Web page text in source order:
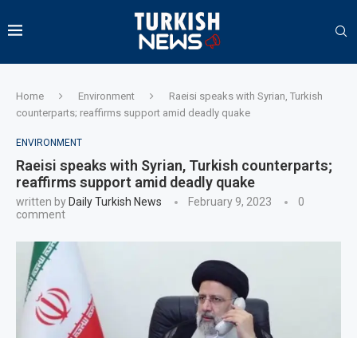
Home Environment
Raeisi speaks with Syrian, Turkish
counterparts; reaffirms support amid deadly quake
ENVIRONMENT
Raeisi speaks with Syrian, Turkish counterparts;
reaffirms support amid deadly quake
written by Daily Turkish News February 9, 2023
0
comment